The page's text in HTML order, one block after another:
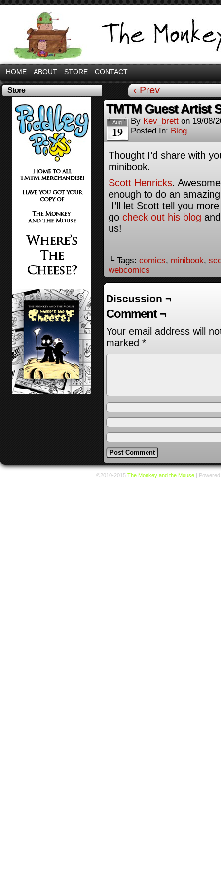
HOME ABOUT STORE CONTACT
Store ‹ Prev
TMTM Guest Artist
Aug
19
By Kev_brett on 19/08/
Posted In: Blog
Thought I’d share with
minibook.
Scott Henricks.
enough to do an
I’ll let Scott tell you
go check out his blog
us!
└ Tags: comics, minibook,
webcomics
Discussion ¬
Comment ¬
Your email address will
marked *
©2010-2015 The Monkey and the Mouse |